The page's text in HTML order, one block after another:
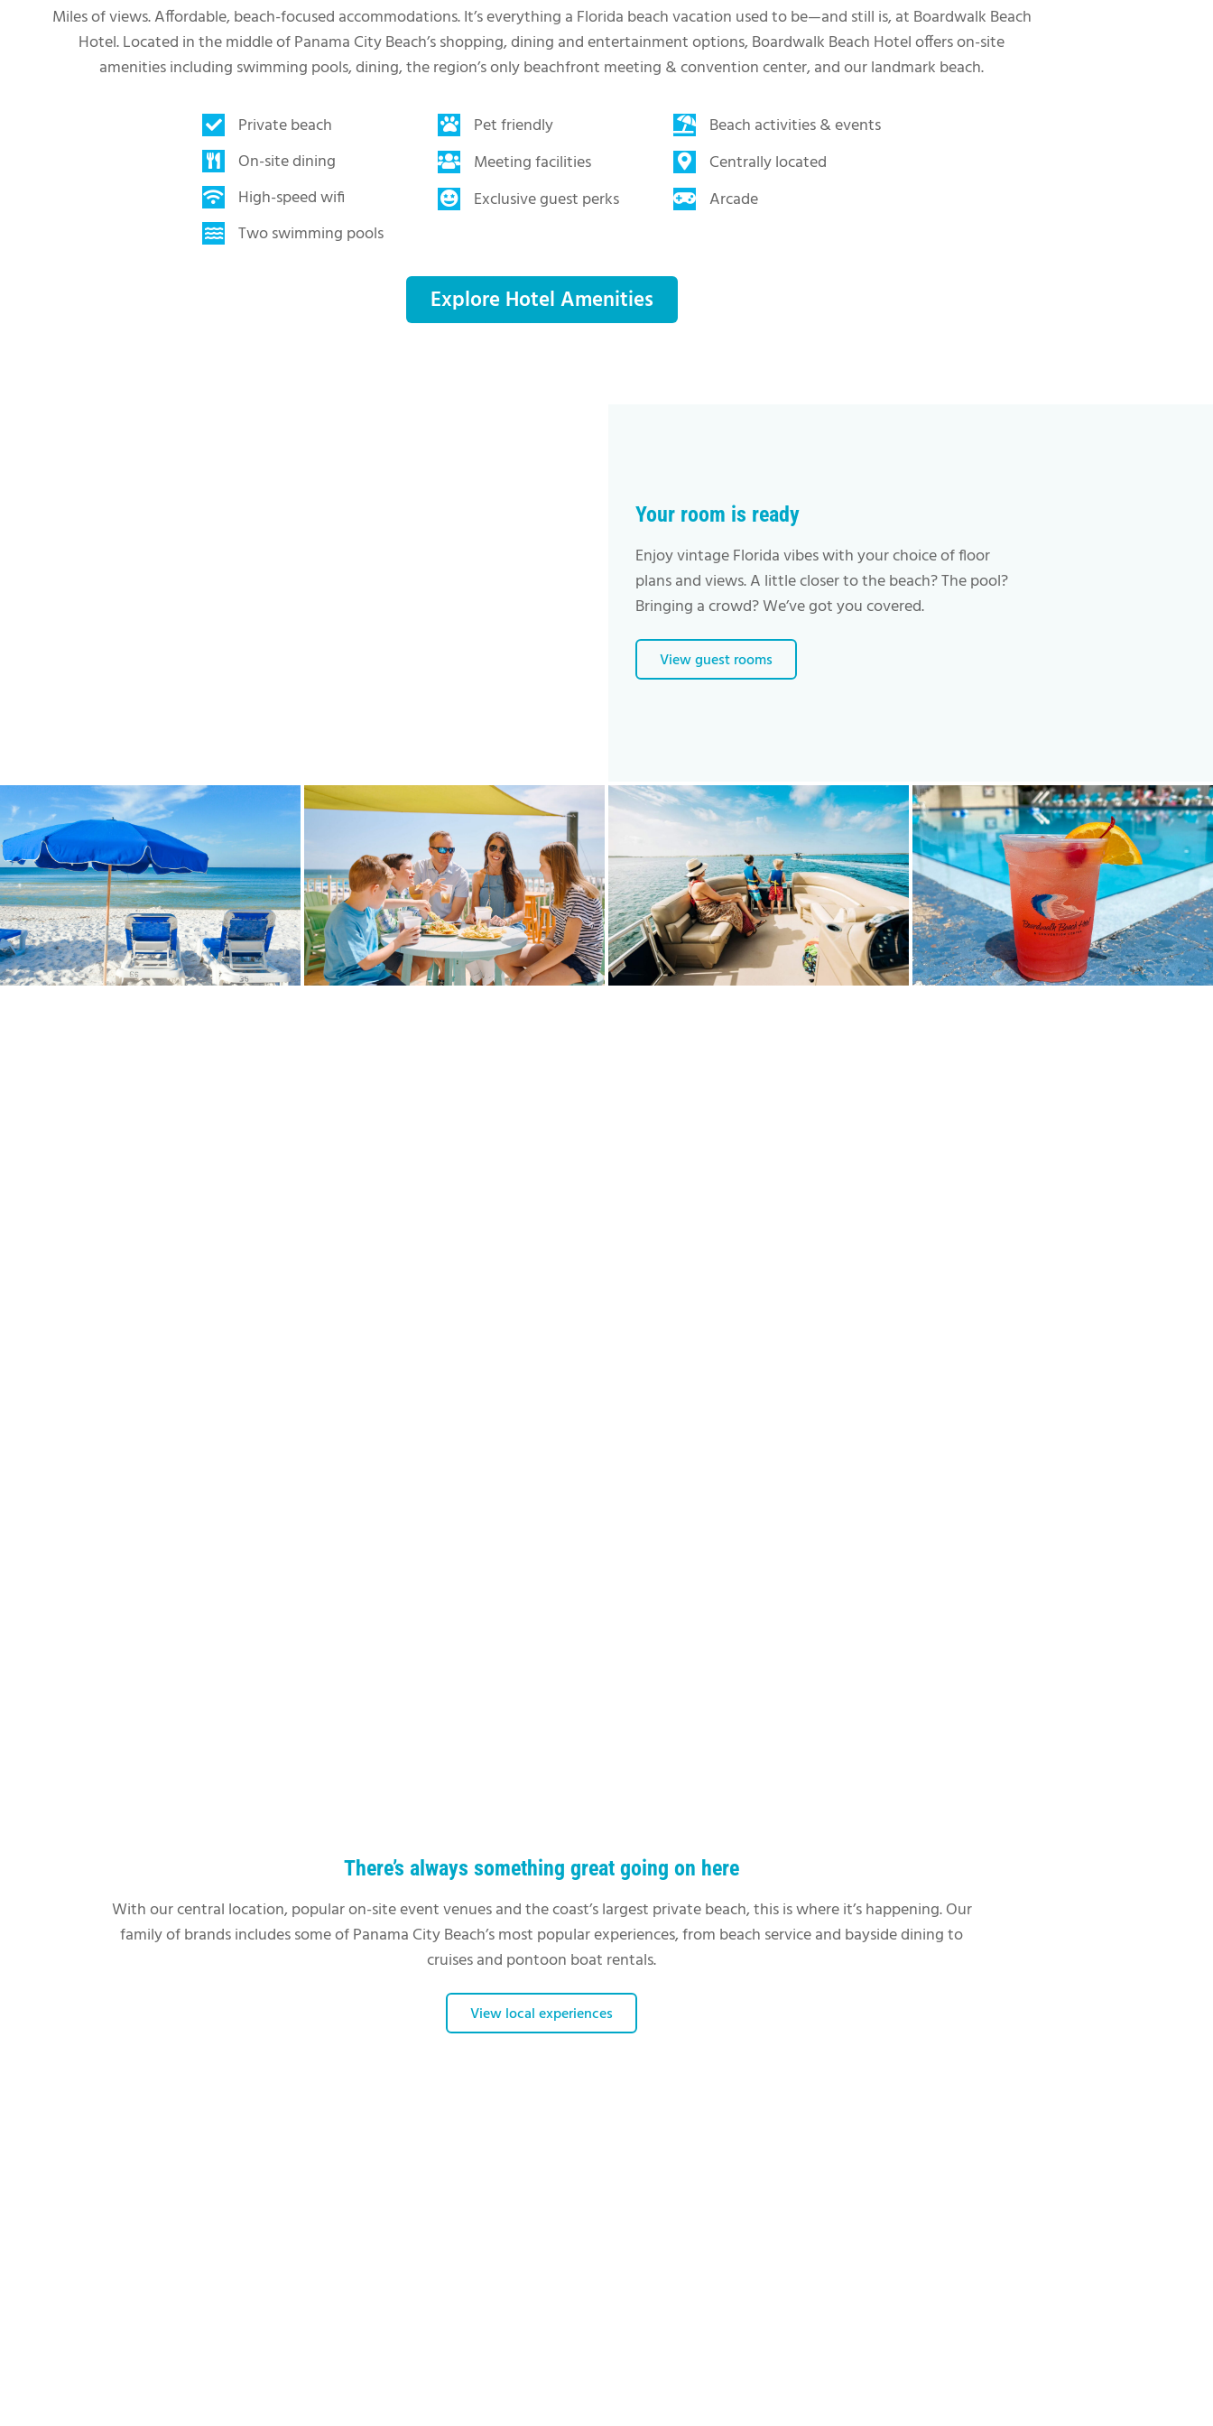
Miles of views. Affordable, beach-focused accommodations. It’s everything a Florida beach vacation used to be—and still is, at Boardwalk Beach
Hotel. Located in the middle of Panama City Beach’s shopping, dining and entertainment options, Boardwalk Beach Hotel offers on-site
amenities including swimming pools, dining, the region’s only beachfront meeting & convention center, and our landmark beach.
Private beach
On-site dining
High-speed wifi
Two swimming pools
Pet friendly
Meeting facilities
Exclusive guest perks
Beach activities & events
Centrally located
Arcade
Explore Hotel Amenities
Your room is ready
Enjoy vintage Florida vibes with your choice of floor
plans and views. A little closer to the beach? The pool?
Bringing a crowd? We’ve got you covered.
View guest rooms
There’s always something great going on here
With our central location, popular on-site event venues and the coast’s largest private beach, this is where it’s happening. Our
family of brands includes some of Panama City Beach’s most popular experiences, from beach service and bayside dining to
cruises and pontoon boat rentals.
View local experiences